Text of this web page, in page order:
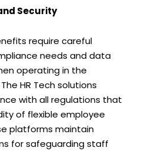
Security
require careful
needs and data
operating in the
HR Tech solutions
with all regulations that
of flexible employee
platforms maintain
for safeguarding staff